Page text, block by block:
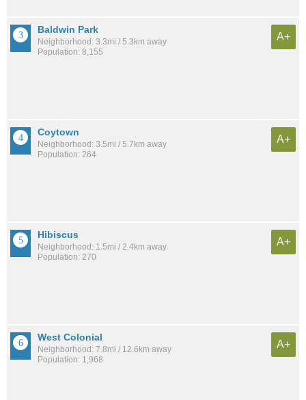
Baldwin Park
Neighborhood: 3.3mi / 5.3km away
Population: 8,155
A+
Coytown
Neighborhood: 3.5mi / 5.7km away
Population: 264
A+
Hibiscus
Neighborhood: 1.5mi / 2.4km away
Population: 270
A+
West Colonial
Neighborhood: 7.8mi / 12.6km away
Population: 1,968
A+